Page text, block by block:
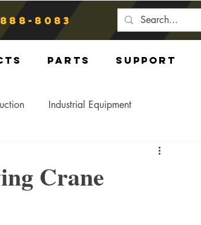
8083
Parts Support
Industrial Equipment
Crane